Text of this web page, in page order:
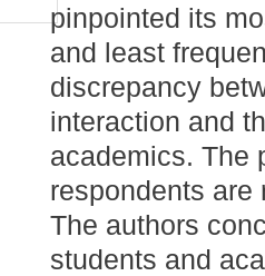
pinpointed its
and least
discrepancy
interaction and
academics. The
respondents are
The authors
students and